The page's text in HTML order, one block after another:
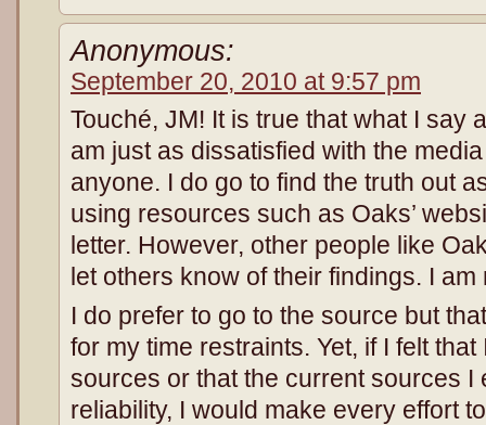
Anonymous:
September 20, 2010 at 9:57 pm
Touché, JM! It is true that what I say
am just as dissatisfied with the
anyone. I do go to find the truth out
using resources such as Oaks’
letter. However, other people like
let others know of their findings. I
I do prefer to go to the source but
for my time restraints. Yet, if I felt
sources or that the current sources I
reliability, I would make every effort